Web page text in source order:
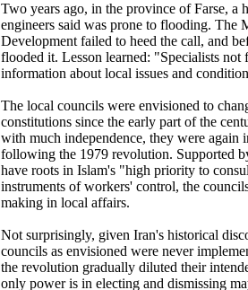
Two years ago, in the province of Farse, a
engineers said was prone to flooding. The
Development failed to heed the call, and
flooded it. Lesson learned: "Specialists
information about local issues and
The local councils were envisioned to
constitutions since the early part of the
with much independence, they were
following the 1979 revolution. Supported
have roots in Islam's "high priority to
instruments of workers' control, the
making in local affairs.
Not surprisingly, given Iran's historical
councils as envisioned were never
the revolution gradually diluted their
only power is in electing and dismissing